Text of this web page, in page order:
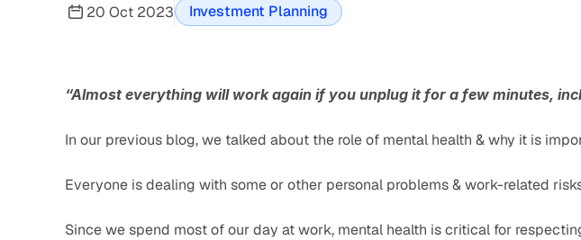
20 Oct 2023 Investment Planning
“Almost everything will work again if you unplug it for a few minutes,
In our previous blog, we talked about the role of mental health & why it is
Everyone is dealing with some or other personal problems & work-related
Since we spend most of our day at work, mental health is critical for